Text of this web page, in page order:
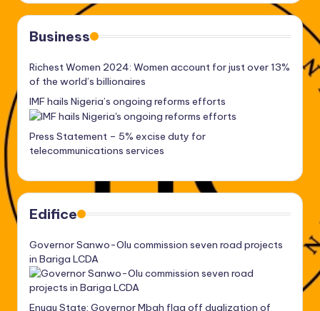
Business
Richest Women 2024: Women account for just over 13%
of the world’s billionaires
IMF hails Nigeria’s ongoing reforms efforts
Press Statement – 5% excise duty for
telecommunications services
Edifice
Governor Sanwo-Olu commission seven road projects
in Bariga LCDA
Enugu State: Governor Mbah flag off dualization of